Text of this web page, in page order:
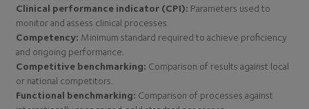
Clinical performance indicator (CPI): Parameters used to
monitor and assess clinical processes.
Competency: Minimum standard required to achieve proficiency
and ongoing performance.
Competitive benchmarking: Comparison of results against local
or national competitors.
Functional benchmarking: Comparison of processes against